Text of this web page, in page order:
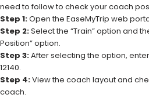
need to follow to check your coach
Step 1:Open the EaseMyTrip web
Step 2:Select the “Train” option and
Position” option.
Step 3:After selecting the option,
12140.
Step 4:View the coach layout and
coach.